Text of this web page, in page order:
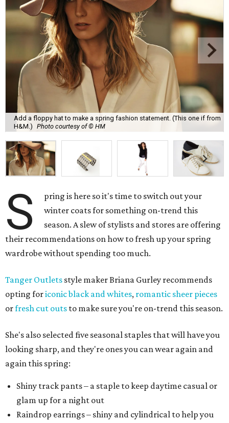
Add a floppy hat to make a spring fashion statement. (This one if from
H&M.) Photo courtesy of © HM
S
pring is here so it's time to switch out your
winter coats for something on-trend this
season. A slew of stylists and stores are offering
their recommendations on how to fresh up your spring
wardrobe without spending too much.
Tanger Outlets style maker Briana Gurley recommends
opting foriconic black and whites, romantic sheer pieces
orfresh cut outs to make sure you're on-trend this season.
She's also selected five seasonal staples that will have you
looking sharp, and they're ones you can wear again and
again this spring:
Shiny track pants – a staple to keep daytime casual or
glam up for a night out
Raindrop earrings – shiny and cylindrical to help you